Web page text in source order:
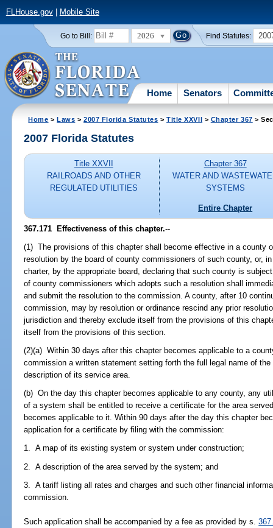
FLHouse.gov| Mobile Site
Go to Bill: 2026 Find Statutes:
Home Senators
Home >Laws >2007 Florida Statutes >Title XXVII > Chapter 367 >
2007 Florida Statutes
Title XXVII
RAILROADS AND OTHER
REGULATED UTILITIES
Chapter 367
WATER AND
SYSTEMS
Entire Chapter
367.171 Effectiveness of this chapter.--
(1) The provisions of this chapter shall become effective in a county
resolution by the board of county commissioners of such county, or,
charter, by the appropriate board, declaring that such county is
of county commissioners which adopts such a resolution shall
and submit the resolution to the commission. A county, after 10
commission, may by resolution or ordinance rescind any prior
jurisdiction and thereby exclude itself from the provisions of this
itself from the provisions of this section.
(2)(a) Within 30 days after this chapter becomes applicable to a
commission a written statement setting forth the full legal name of
description of its service area.
(b) On the day this chapter becomes applicable to any county, any
of a system shall be entitled to receive a certificate for the area
becomes applicable to it. Within 90 days after the day this chapter
application for a certificate by filing with the commission:
1. A map of its existing system or system under construction;
2. A description of the area served by the system; and
3. A tariff listing all rates and charges and such other financial
commission.
Such application shall be accompanied by a fee as provided by s.